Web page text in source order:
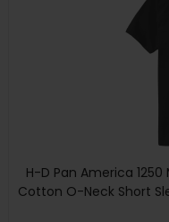
H-D Pan America
Cotton O-Neck Short